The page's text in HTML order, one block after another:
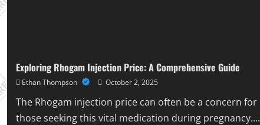
Exploring Rhogam Injection Price: A Comprehensive Guide
Ethan Thompson October 2, 2025
The Rhogam injection price can often be a concern for
those seeking this vital medication during pregnancy....